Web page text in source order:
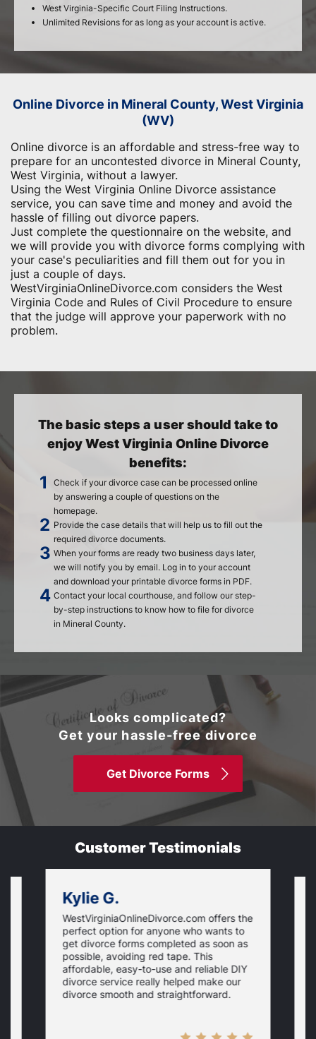
West Virginia-Specific Court Filing Instructions.
Unlimited Revisions for as long as your account is active.
Online Divorce in Mineral County, West Virginia
(WV)
Online divorce is an affordable and stress-free way to
prepare for an uncontested divorce in Mineral County,
West Virginia, without a lawyer.
Using the West Virginia Online Divorce assistance
service, you can save time and money and avoid the
hassle of filling out divorce papers.
Just complete the questionnaire on the website, and
we will provide you with divorce forms complying with
your case's peculiarities and fill them out for you in
just a couple of days.
WestVirginiaOnlineDivorce.com considers the West
Virginia Code and Rules of Civil Procedure to ensure
that the judge will approve your paperwork with no
problem.
The basic steps a user should take to
enjoy West Virginia Online Divorce
benefits:
Check if your divorce case can be processed online
by answering a couple of questions on the
homepage.
Provide the case details that will help us to fill out the
required divorce documents.
When your forms are ready two business days later,
we will notify you by email. Log in to your account
and download your printable divorce forms in PDF.
Contact your local courthouse, and follow our step-
by-step instructions to know how to file for divorce
in Mineral County.
Looks complicated?
Get your hassle-free divorce
Get Divorce Forms
Customer Testimonials
Kylie G.
WestVirginiaOnlineDivorce.com offers the
perfect option for anyone who wants to
get divorce forms completed as soon as
possible, avoiding red tape. This
affordable, easy-to-use and reliable DIY
divorce service really helped make our
divorce smooth and straightforward.